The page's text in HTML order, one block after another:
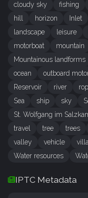
cloudy sky
fishing
hill
horizon Inlet
landscape
leisure
motorboat
mountain
Mountainous landforms
ocean
outboard
Reservoir
river
Sea
ship sky
St. Wolfgang im
travel
tree trees
valley
vehicle
Water resources
IPTC Metadata